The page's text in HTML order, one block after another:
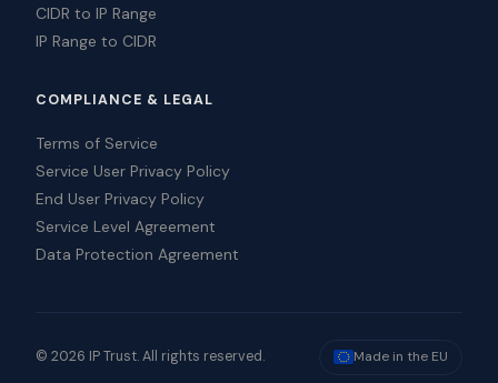
CIDR to IP Range
IP Range to CIDR
COMPLIANCE & LEGAL
Terms of Service
Service User Privacy Policy
End User Privacy Policy
Service Level Agreement
Data Protection Agreement
© 2026 IP Trust. All rights reserved. Made in the EU